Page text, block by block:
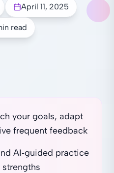
April 11, 2025
read
your goals, adapt
frequent feedback
AI‑guided practice